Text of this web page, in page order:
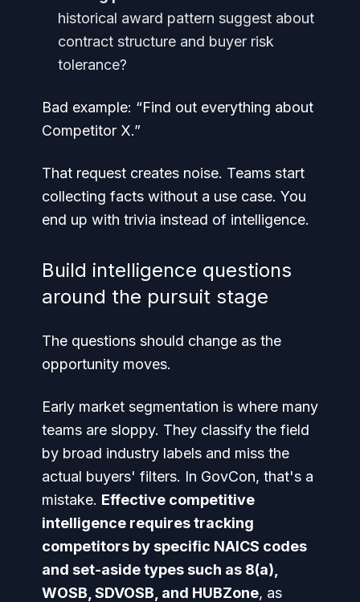
historical award pattern suggest about
contract structure and buyer risk
tolerance?
Bad example: “Find out everything about
Competitor X.”
That request creates noise. Teams start
collecting facts without a use case. You
end up with trivia instead of intelligence.
Build intelligence questions
around the pursuit stage
The questions should change as the
opportunity moves.
Early market segmentation is where many
teams are sloppy. They classify the field
by broad industry labels and miss the
actual buyers' filters. In GovCon, that's a
mistake. Effective competitive
intelligence requires tracking
competitors by specific NAICS codes
and set-aside types such as 8(a),
WOSB, SDVOSB, and HUBZone, as